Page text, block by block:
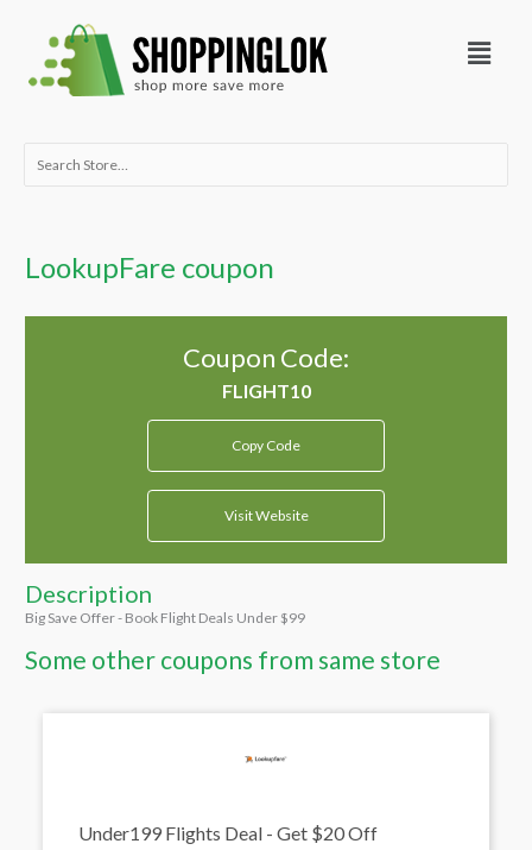
content
Menu
Search
LookupFare coupon
Coupon Code:
Copy Code
Visit Website
Description
Big Save Offer - Book Flight Deals Under $99
Some other coupons from same store
Under199 Flights Deal - Get $20 Off